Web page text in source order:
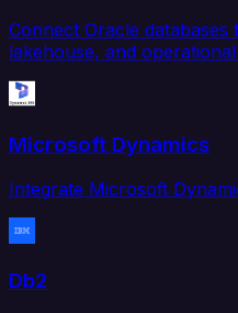
Connect Oracle
lakehouse, and
Microsoft Dynamics
Integrate Microsoft
Db2